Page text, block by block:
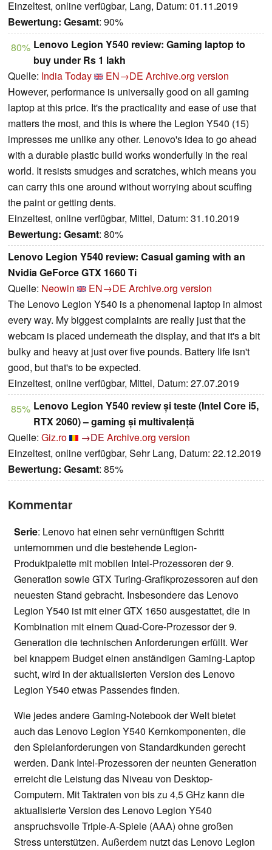
Einzeltest, online verfügbar, Lang, Datum: 01.11.2019
Bewertung: Gesamt: 90%
80% Lenovo Legion Y540 review: Gaming laptop to
buy under Rs 1 lakh
Quelle: India Today EN→DE Archive.org version
However, performance is universally good on all gaming
laptop at this price. It's the practicality and ease of use that
matters the most, and this is where the Legion Y540 (15)
impresses me unlike any other. Lenovo's idea to go ahead
with a durable plastic build works wonderfully in the real
world. It resists smudges and scratches, which means you
can carry this one around without worrying about scuffing
the paint or getting dents.
Einzeltest, online verfügbar, Mittel, Datum: 31.10.2019
Bewertung: Gesamt: 80%
Lenovo Legion Y540 review: Casual gaming with an
Nvidia GeForce GTX 1660 Ti
Quelle: Neowin EN→DE Archive.org version
The Lenovo Legion Y540 is a phenomenal laptop in almost
every way. My biggest complaints are really just that the
webcam is placed underneath the display, and that it's a bit
bulky and heavy at just over five pounds. Battery life isn't
good, but that's to be expected.
Einzeltest, online verfügbar, Mittel, Datum: 27.07.2019
85% Lenovo Legion Y540 review și teste (Intel Core i5,
RTX 2060) – gaming și multivalență
Quelle: Giz.ro →DE Archive.org version
Einzeltest, online verfügbar, Sehr Lang, Datum: 22.12.2019
Bewertung: Gesamt: 85%
Kommentar
Serie: Lenovo hat einen sehr vernünftigen Schritt
unternommen und die bestehende Legion-
Produktpalette mit mobilen Intel-Prozessoren der 9.
Generation sowie GTX Turing-Grafikprozessoren auf den
neuesten Stand gebracht. Insbesondere das Lenovo
Legion Y540 ist mit einer GTX 1650 ausgestattet, die in
Kombination mit einem Quad-Core-Prozessor der 9.
Generation die technischen Anforderungen erfüllt. Wer
bei knappem Budget einen anständigen Gaming-Laptop
sucht, wird in der aktualisierten Version des Lenovo
Legion Y540 etwas Passendes finden.
Wie jedes andere Gaming-Notebook der Welt bietet
auch das Lenovo Legion Y540 Kernkomponenten, die
den Spielanforderungen von Standardkunden gerecht
werden. Dank Intel-Prozessoren der neunten Generation
erreicht die Leistung das Niveau von Desktop-
Computern. Mit Taktraten von bis zu 4,5 GHz kann die
aktualisierte Version des Lenovo Legion Y540
anspruchsvolle Triple-A-Spiele (AAA) ohne großen
Stress unterstützen. Außerdem nutzt das Lenovo Legion